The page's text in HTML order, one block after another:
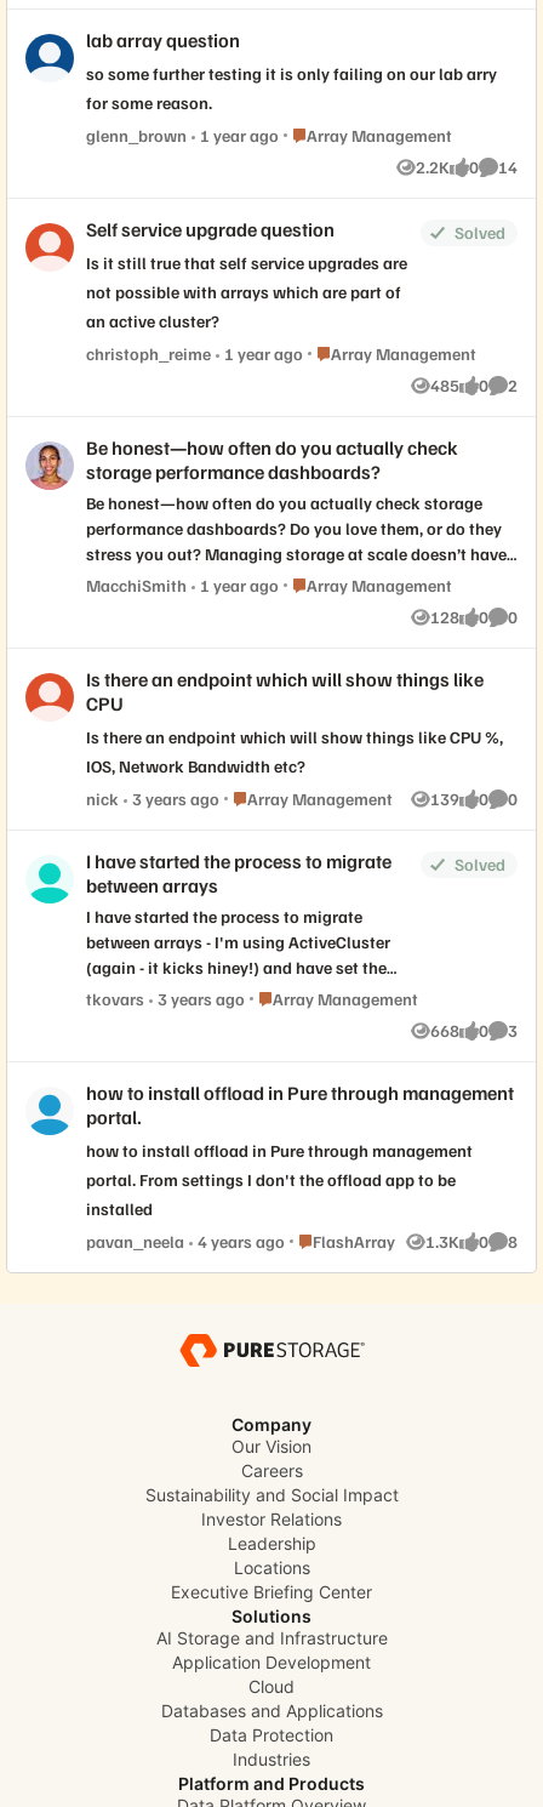
lab array question
so some further testing it is only failing on our lab arry
for some reason.
glenn_brown
1 year ago Place Array Management
Array Management
2.2K
Views
0
likes
14
Self service upgrade question
Is it still true that self service upgrades are
not possible with arrays which are part of
an active cluster?
Solved
christoph_reime 1 year ago Place Array Management
Array Management
485
Views
0
likes
2
Be honest—how often do you actually check
storage performance dashboards?
Be honest—how often do you actually check storage
performance dashboards? Do you love them, or do they
stress you out? Managing storage at scale doesn’t have
to be overwhelming. See how Pure Storage delivers
effortless scalability, automation, and visibility across
MacchiSmith 1 year ago Place Array Management
Array Management
128
Views
0
likes
0
Is there an endpoint which will show things like
CPU
Is there an endpoint which will show things like CPU %,
IOS, Network Bandwidth etc?
nick
3 years ago Place Array Management
Array Management 139
Views
0
likes
0
I have started the process to migrate
between arrays
I have started the process to migrate
between arrays - I'm using ActiveCluster
(again - it kicks hiney!) and have set the
PreferredArray for a batch of volumes (just
another batch of volumes that I will migrate
same DC, a rack apart. As I read the
documentation I think it won't be an issue
to leave that set - it only comes into play
with ActiveCluster; and then only when the
volume is online on both arrays. Am I
correct thinking that I should I blank it out?
Solved
tkovars 3 years ago Place Array Management
Array Management
668
Views
0
likes
3
how to install offload in Pure through management
portal.
how to install offload in Pure through management
portal. From settings I don't the offload app to be
installed
pavan_neela
4 years ago Place FlashArray
FlashArray 1.3K
Views
0
likes
8
Company
Our Vision
Careers
Sustainability and Social Impact
Investor Relations
Leadership
Locations
Executive Briefing Center
Solutions
AI Storage and Infrastructure
Application Development
Cloud
Databases and Applications
Data Protection
Industries
Platform and Products